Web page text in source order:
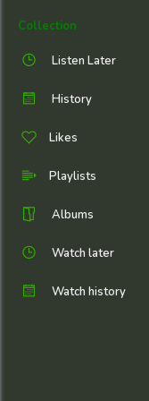
Collection
Listen Later
History
Likes
Playlists
Albums
Watch later
Watch history